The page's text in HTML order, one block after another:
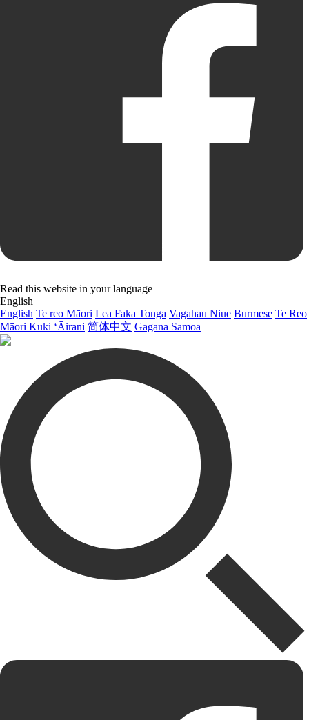
Read this website in your language
English
English Te reo Māori Lea Faka Tonga Vagahau Niue Burmese Te Reo
Māori Kuki ‘Āirani 简体中文 Gagana Samoa